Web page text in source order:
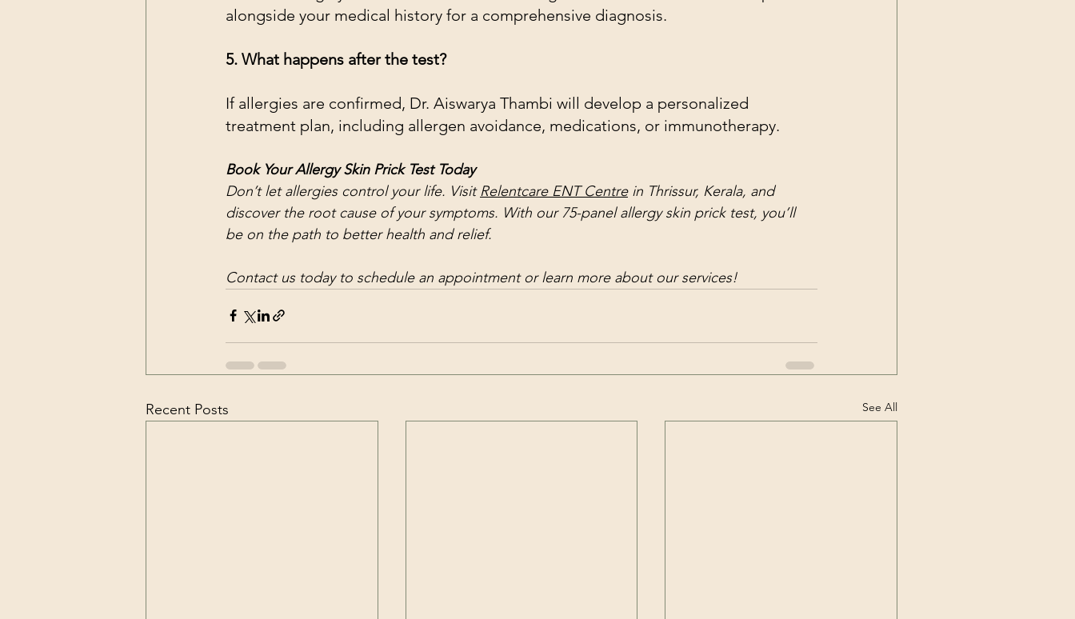
alongside your medical history for a comprehensive diagnosis.
5. What happens after the test?
If allergies are confirmed, Dr. Aiswarya Thambi will develop a personalized
treatment plan, including allergen avoidance, medications, or immunotherapy.
Book Your Allergy Skin Prick Test Today
Don’t let allergies control your life. Visit Relentcare ENT Centre in Thrissur, Kerala, and
discover the root cause of your symptoms. With our 75-panel allergy skin prick test, you’ll
be on the path to better health and relief.
Contact us today to schedule an appointment or learn more about our services!
Recent Posts See All